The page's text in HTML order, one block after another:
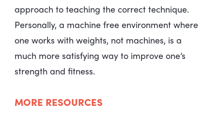
approach to teaching the correct technique.
Personally, a machine free environment where
one works with weights, not machines, is a
much more satisfying way to improve one’s
strength and fitness.
MORE RESOURCES